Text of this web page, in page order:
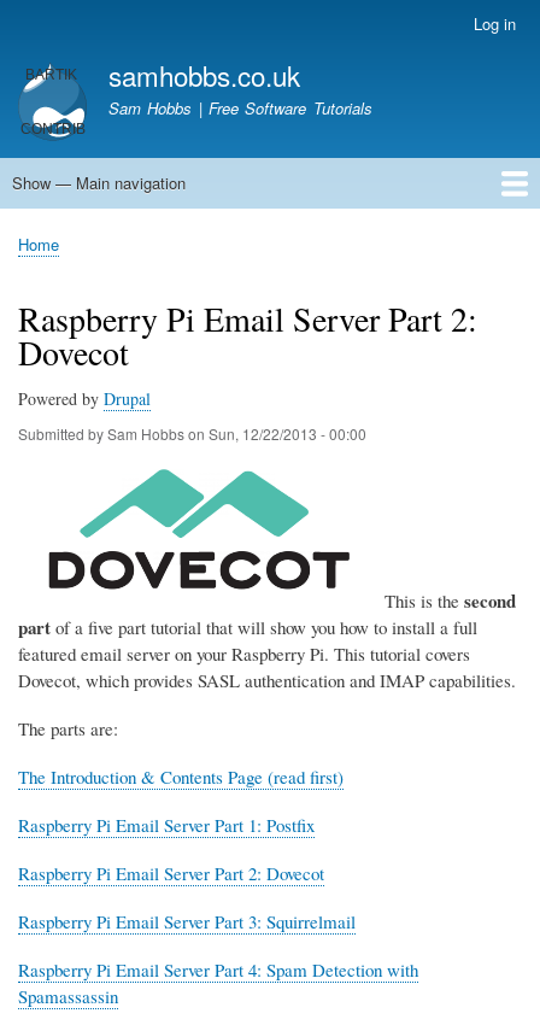
main
content
account
menu
Log in
samhobbs.co.uk
Sam Hobbs | Free Software Tutorials
Main
Show — Main navigation
Home
Kodi server
Raspberry Pi Email Server
Tutorials
About This Site
Get In Touch
Breadcrumb
Home
Raspberry Pi Email Server Part 2:
Dovecot
Powered by Drupal
Submitted bySam Hobbson Sun, 12/22/2013 - 00:00
This is the second
part of a five part tutorial that will show you how to install a full
featured email server on your Raspberry Pi. This tutorial covers
Dovecot, which provides SASL authentication and IMAP capabilities.
The parts are:
The Introduction & Contents Page (read first)
Raspberry Pi Email Server Part 1: Postfix
Raspberry Pi Email Server Part 2: Dovecot
Raspberry Pi Email Server Part 3: Squirrelmail
Raspberry Pi Email Server Part 4: Spam Detection with
Spamassassin